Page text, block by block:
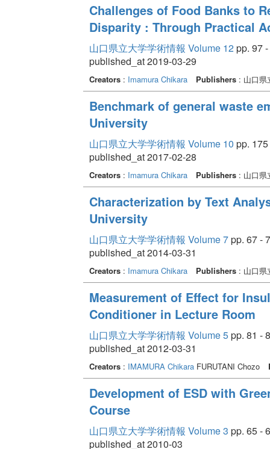
organizations. Key words ：the novel coronavirus
School
Challenges of Food Banks to
Disparity : Through Practical
山口県立大学学術情報 Volume 12pp. 97 -
published_at 2019-03-29
Creators: Imamura Chikara Publishers: 山口県
Benchmark of general waste
University
山口県立大学学術情報 Volume 10 pp.
published_at 2017-02-28
Creators: Imamura Chikara Publishers: 山口県
Characterization by Text
University
山口県立大学学術情報 Volume 7pp. 67 -
published_at 2014-03-31
Creators: Imamura Chikara Publishers: 山口県
Measurement of Effect for
Conditioner in Lecture Room
山口県立大学学術情報 Volume 5pp. 81 -
published_at 2012-03-31
Creators: IMAMURA ChikaraFURUTANI Chozo
Development of ESD with
Course
山口県立大学学術情報 Volume 3 pp. 65 -
published_at 2010-03